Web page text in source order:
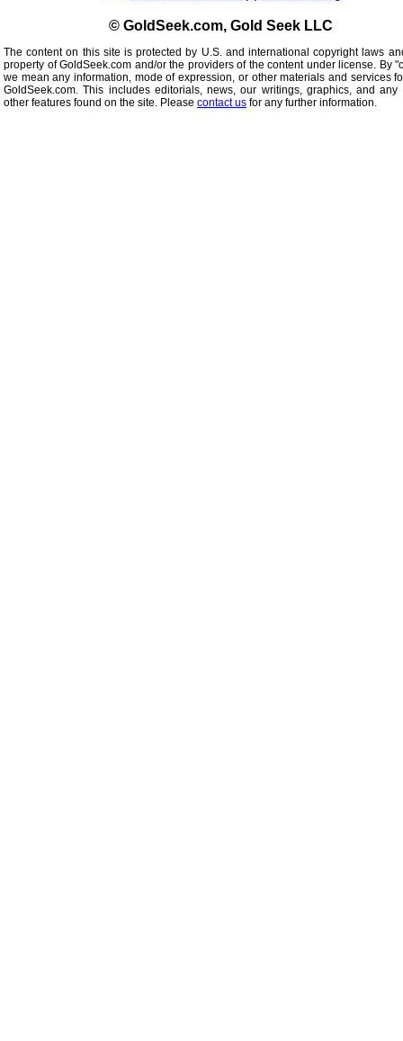
© GoldSeek.com, Gold Seek LLC
The content on this site is protected by U.S. and international copyright laws
property of GoldSeek.com and/or the providers of the content under license. By
we mean any information, mode of expression, or other materials and services
GoldSeek.com. This includes editorials, news, our writings, graphics, and
other features found on the site. Please contact us for any further information.